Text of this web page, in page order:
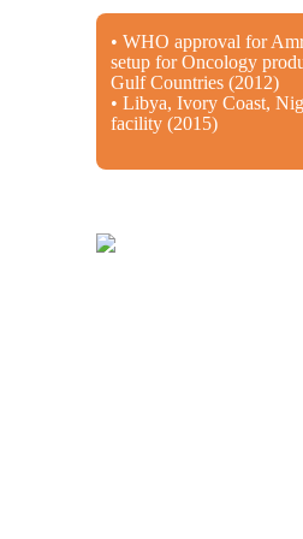
• WHO approval for
setup for Oncology
Gulf Countries (2012)
• Libya, Ivory Coast,
facility (2015)